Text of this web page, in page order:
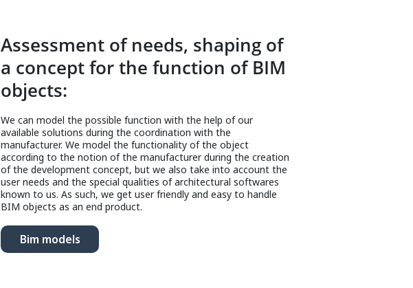
Assessment of needs, shaping of
a concept for the function of BIM
objects:
We can model the possible function with the help of our
available solutions during the coordination with the
manufacturer. We model the functionality of the object
according to the notion of the manufacturer during the creation
of the development concept, but we also take into account the
user needs and the special qualities of architectural softwares
known to us. As such, we get user friendly and easy to handle
BIM objects as an end product.
Bim models